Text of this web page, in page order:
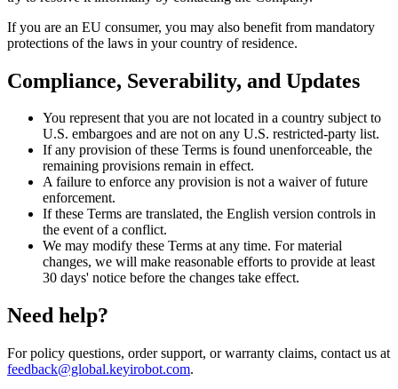
If you are an EU consumer, you may also benefit from mandatory
protections of the laws in your country of residence.
Compliance, Severability, and Updates
You represent that you are not located in a country subject to
U.S. embargoes and are not on any U.S. restricted-party list.
If any provision of these Terms is found unenforceable, the
remaining provisions remain in effect.
A failure to enforce any provision is not a waiver of future
enforcement.
If these Terms are translated, the English version controls in
the event of a conflict.
We may modify these Terms at any time. For material
changes, we will make reasonable efforts to provide at least
30 days' notice before the changes take effect.
Need help?
For policy questions, order support, or warranty claims, contact us at
feedback@global.keyirobot.com.